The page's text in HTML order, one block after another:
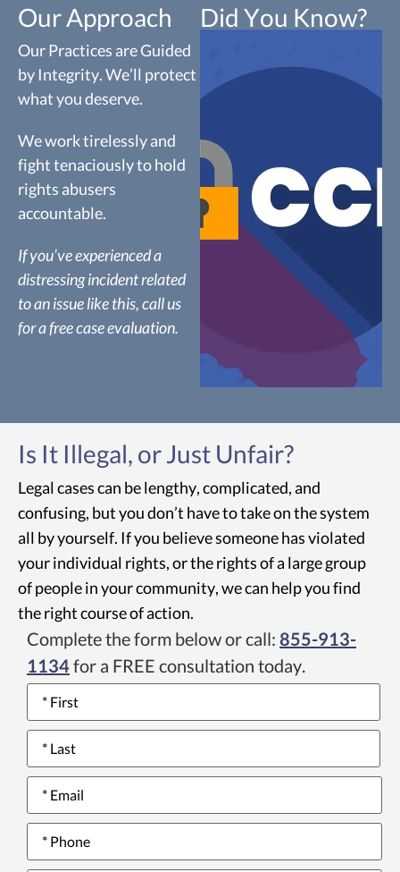
Our Approach
Our Practices are Guided
by Integrity. We’ll protect
what you deserve.
We work tirelessly and
fight tenaciously to hold
rights abusers
accountable.
If you’ve experienced a
distressing incident related
to an issue like this, call us
for a free case evaluation.
Did You Know?
The California
Consumer Privacy
Act enhances
privacy rights and
consumer
protection in
consumers to know,
delete, and opt-out
of the sale of their
protections against
Is It Illegal, or Just Unfair?
Legal cases can be lengthy, complicated, and
confusing, but you don’t have to take on the system
all by yourself. If you believe someone has violated
your individual rights, or the rights of a large group
of people in your community, we can help you find
the right course of action.
Complete the form below or call: 855-913-
1134for a FREE consultation today.
Name*
Email*
Phone*